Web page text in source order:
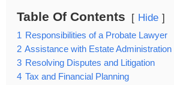
Table Of Contents Hide
1 Responsibilities of a Probate Lawyer
2 Assistance with Estate Administration
3 Resolving Disputes and Litigation
4 Tax and Financial Planning